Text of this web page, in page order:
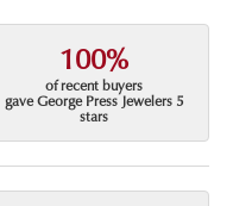
100%
of recent buyers
gave George Press Jewelers 5
stars